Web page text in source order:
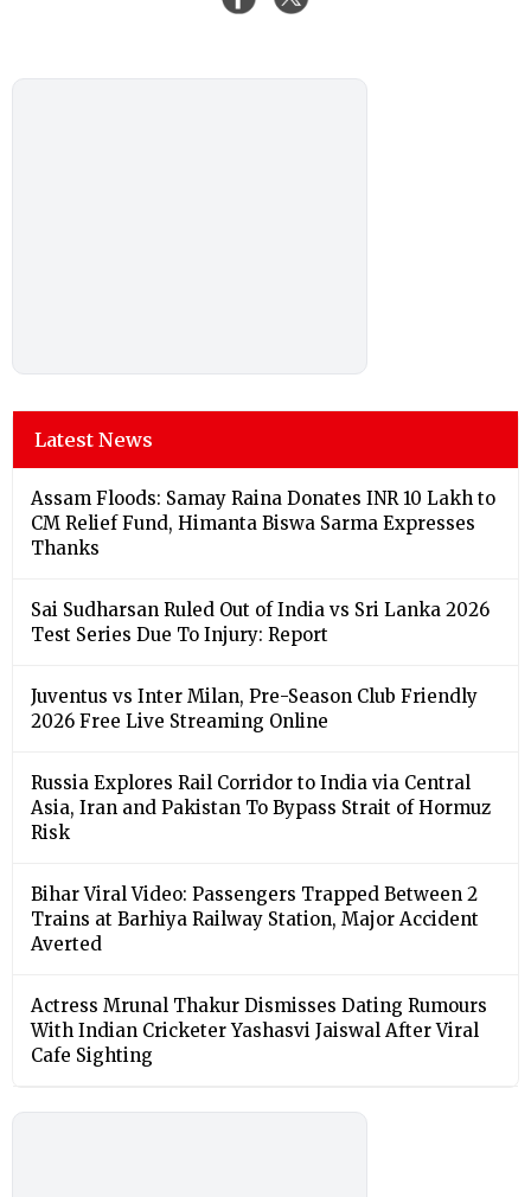
Latest News
Assam Floods: Samay Raina Donates INR 10 Lakh to
CM Relief Fund, Himanta Biswa Sarma Expresses
Thanks
Sai Sudharsan Ruled Out of India vs Sri Lanka 2026
Test Series Due To Injury: Report
Juventus vs Inter Milan, Pre-Season Club Friendly
2026 Free Live Streaming Online
Russia Explores Rail Corridor to India via Central
Asia, Iran and Pakistan To Bypass Strait of Hormuz
Risk
Bihar Viral Video: Passengers Trapped Between 2
Trains at Barhiya Railway Station, Major Accident
Averted
Actress Mrunal Thakur Dismisses Dating Rumours
With Indian Cricketer Yashasvi Jaiswal After Viral
Cafe Sighting